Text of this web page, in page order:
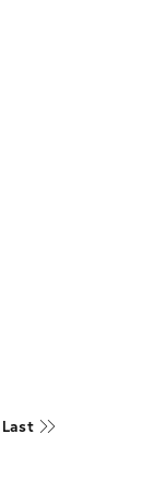
Last